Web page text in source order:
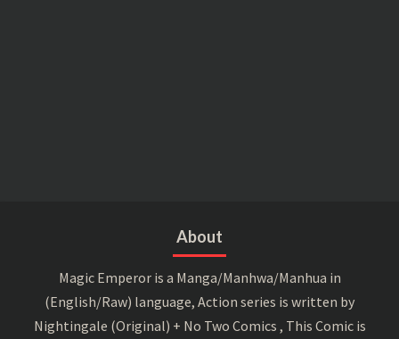
About
Magic Emperor is a Manga/Manhwa/Manhua in
(English/Raw) language, Action series is written by
Nightingale (Original) + No Two Comics , This Comic is